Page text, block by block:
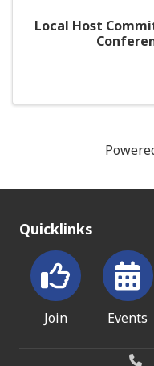
Local Host
Quicklinks
Join Events